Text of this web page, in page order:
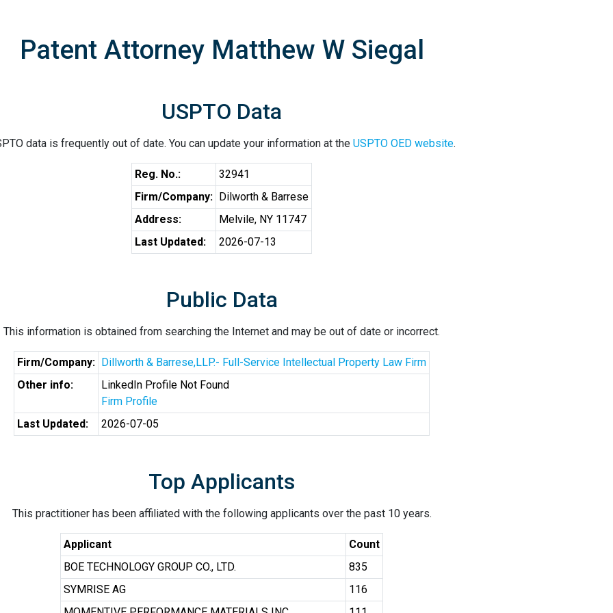
Patent Attorney Matthew W Siegal
USPTO Data
data is frequently out of date. You can update your information at the USPTO OED website.
Reg. No.:
32941
Firm/Company: Dilworth & Barrese
Address:
Melvile, NY 11747
Last Updated:
2026-07-13
Public Data
This information is obtained from searching the Internet and may be out of date or incorrect.
Firm/Company: Dillworth & Barrese,LLP.- Full-Service Intellectual Property Law Firm
Other info:
LinkedIn Profile Not Found
Firm Profile
Last Updated:
2026-07-05
Top Applicants
This practitioner has been affiliated with the following applicants over the past 10 years.
Applicant
Count
BOE TECHNOLOGY GROUP CO., LTD.
835
SYMRISE AG
116